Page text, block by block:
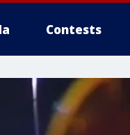
Contests